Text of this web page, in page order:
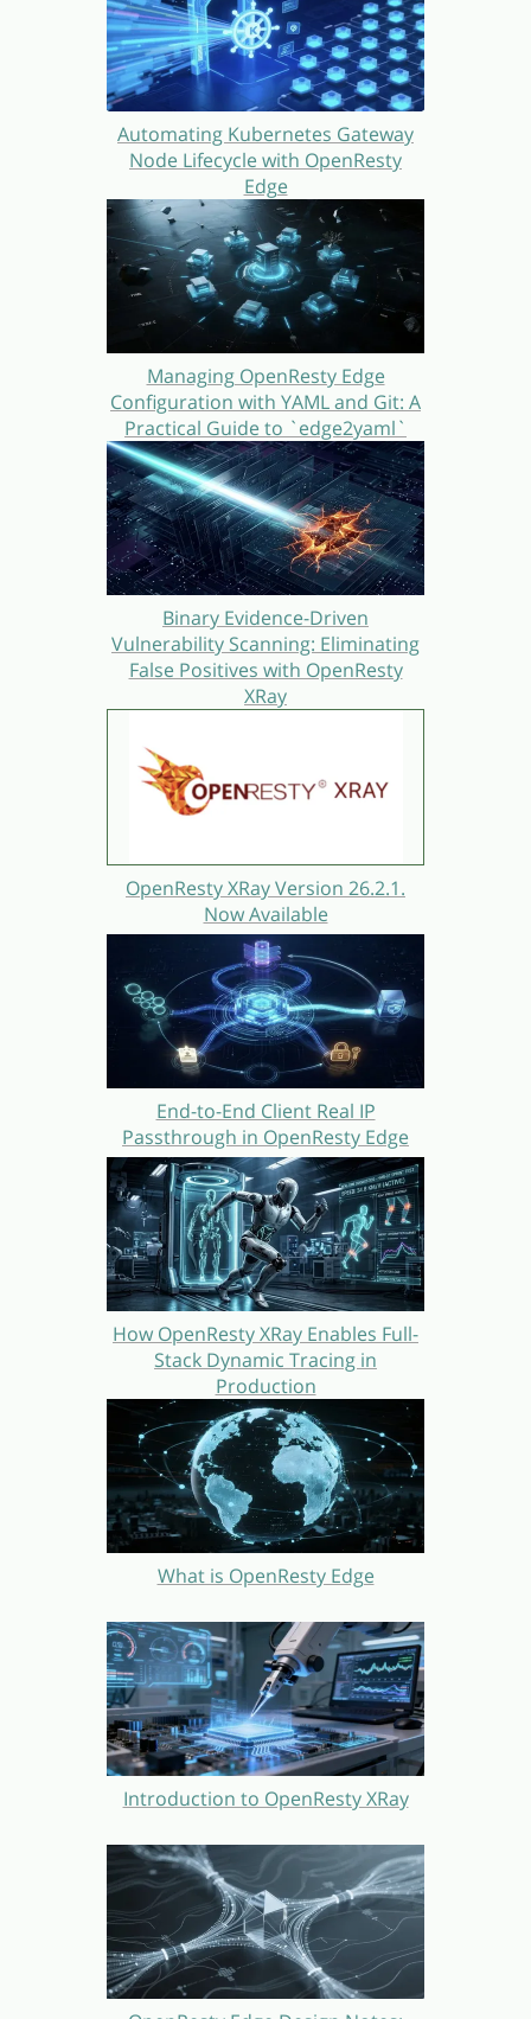
Automating Kubernetes Gateway
Node Lifecycle with OpenResty
Edge
Managing OpenResty Edge
Configuration with YAML and Git: A
Practical Guide to `edge2yaml`
Binary Evidence-Driven
Vulnerability Scanning: Eliminating
False Positives with OpenResty
XRay
OpenResty XRay Version 26.2.1.
Now Available
End-to-End Client Real IP
Passthrough in OpenResty Edge
How OpenResty XRay Enables Full-
Stack Dynamic Tracing in
Production
What is OpenResty Edge
Introduction to OpenResty XRay